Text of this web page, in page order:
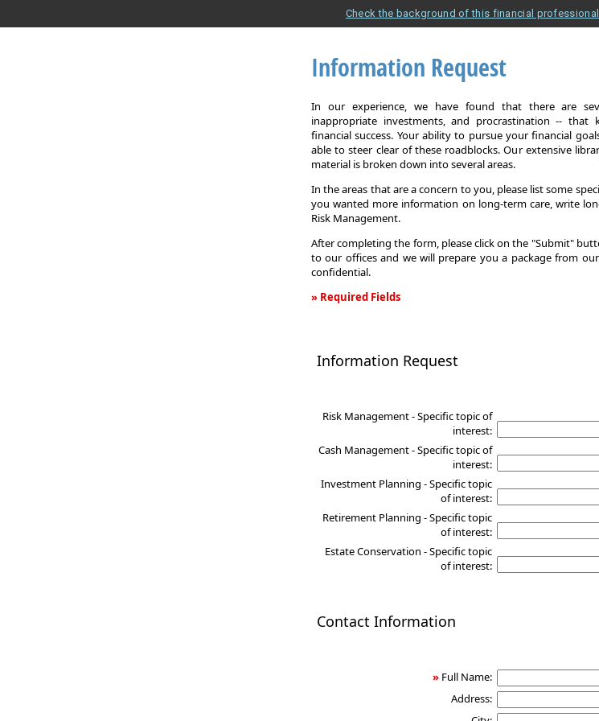
Check the background of this financial professional
Information Request
In our experience, we have found that there are
inappropriate investments, and procrastination -- that
financial success. Your ability to pursue your financial
able to steer clear of these roadblocks. Our extensive
material is broken down into several areas.
In the areas that are a concern to you, please list some
you wanted more information on long-term care, write
Risk Management.
After completing the form, please click on the "Submit"
to our offices and we will prepare you a package from
confidential.
» Required Fields
Information Request
Risk Management - Specific topic of
interest:
Cash Management - Specific topic of
interest:
Investment Planning - Specific topic
of interest:
Retirement Planning - Specific topic
of interest:
Estate Conservation - Specific topic
of interest:
Contact Information
» Full Name:
Address: